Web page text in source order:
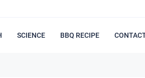
SCIENCE BBQ RECIPE